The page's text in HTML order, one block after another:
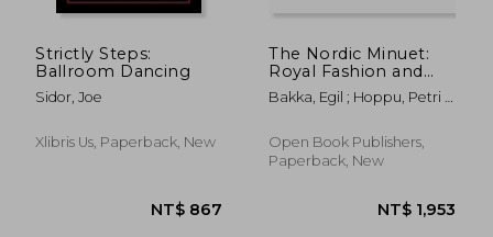
Strictly Steps:
Ballroom Dancing
Sidor, Joe
Xlibris Us, Paperback, New
The Nordic Minuet:
Royal Fashion and
Peasant Tradition
Bakka, Egil ; Hoppu, Petri ;
Open Book Publishers,
Paperback, New